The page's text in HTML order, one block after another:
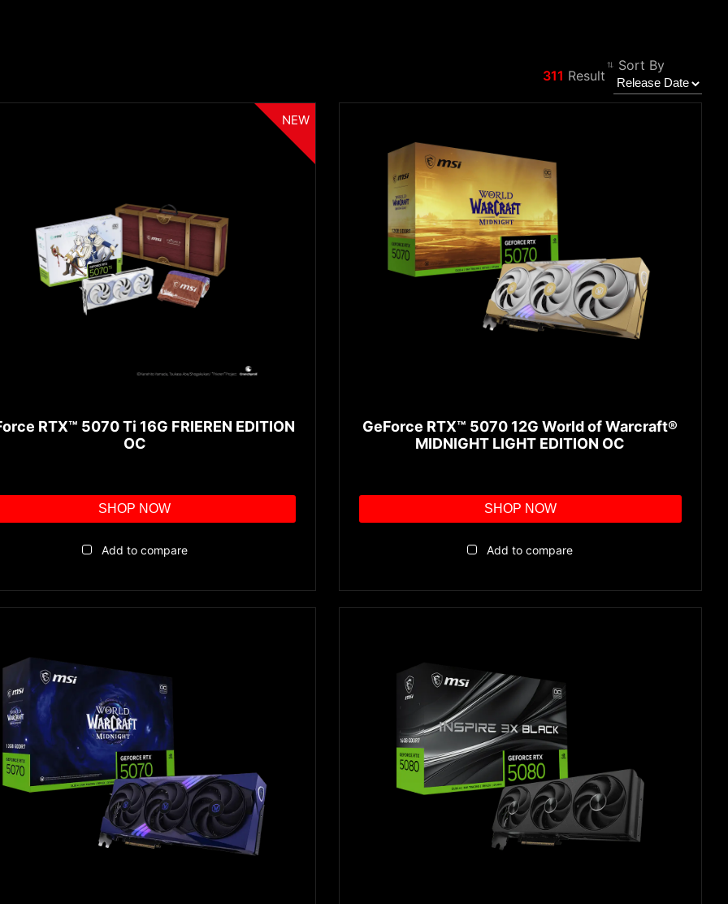
311 Result
Sort By
NEW
RTX™ 5070 Ti 16G FRIEREN EDITION
OC
SHOP NOW
Add to compare
GeForce RTX™ 5070 12G World of Warcraft®
MIDNIGHT LIGHT EDITION OC
SHOP NOW
Add to compare
Back
{{item}}
Clear All